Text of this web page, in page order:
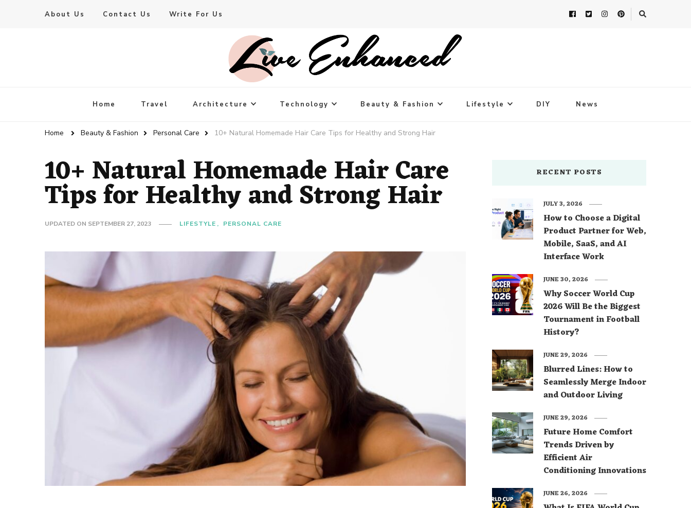
About Us Contact Us Write For Us
Live Enhanced
Home Travel Architecture Technology Beauty & Fashion Lifestyle DIY News
Home Beauty & Fashion Personal Care 10+ Natural Homemade Hair Care Tips for Healthy and Strong Hair
10+ Natural Homemade Hair Care
Tips for Healthy and Strong Hair
UPDATED ON SEPTEMBER 27, 2023 LIFESTYLE PERSONAL CARE
RECENT POSTS
How to Choose a Digital
Product Partner for Web,
Mobile, SaaS, and AI
Interface Work
JULY 3, 2026
Why Soccer World Cup
2026 Will Be the Biggest
Tournament in Football
History?
JUNE 30, 2026
Blurred Lines: How to
Seamlessly Merge Indoor
and Outdoor Living
JUNE 29, 2026
Future Home Comfort
Trends Driven by
Efficient Air
Conditioning Innovations
JUNE 29, 2026
JUNE 26, 2026